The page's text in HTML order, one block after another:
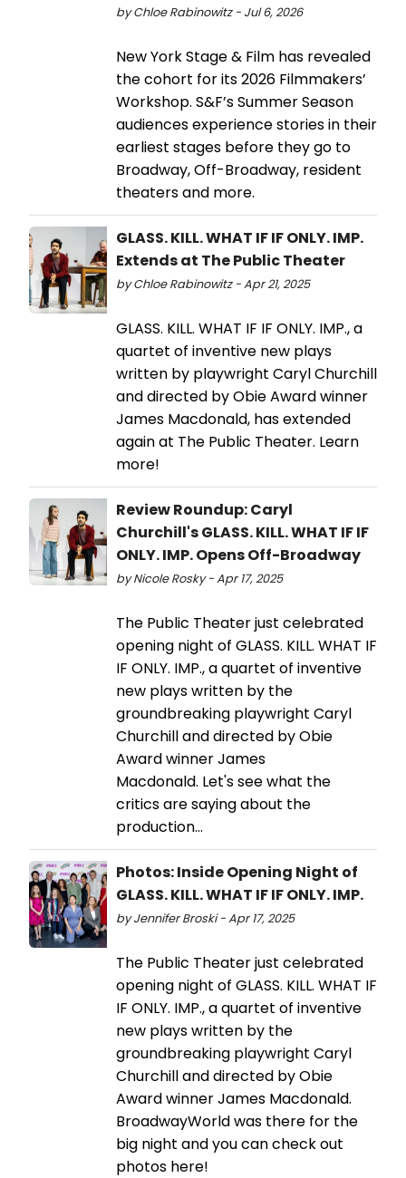
by Chloe Rabinowitz - Jul 6, 2026
New York Stage & Film has revealed
the cohort for its 2026 Filmmakers’
Workshop. S&F’s Summer Season
audiences experience stories in their
earliest stages before they go to
Broadway, Off-Broadway, resident
theaters and more.
GLASS. KILL. WHAT IF IF ONLY. IMP.
Extends at The Public Theater
by Chloe Rabinowitz - Apr 21, 2025
GLASS. KILL. WHAT IF IF ONLY. IMP., a
quartet of inventive new plays
written by playwright Caryl Churchill
and directed by Obie Award winner
James Macdonald, has extended
again at The Public Theater. Learn
more!
Review Roundup: Caryl
Churchill's GLASS. KILL. WHAT IF IF
ONLY. IMP. Opens Off-Broadway
by Nicole Rosky - Apr 17, 2025
The Public Theater just celebrated
opening night of GLASS. KILL. WHAT IF
IF ONLY. IMP., a quartet of inventive
new plays written by the
groundbreaking playwright Caryl
Churchill and directed by Obie
Award winner James
Macdonald. Let's see what the
critics are saying about the
production...
Photos: Inside Opening Night of
GLASS. KILL. WHAT IF IF ONLY. IMP.
by Jennifer Broski - Apr 17, 2025
The Public Theater just celebrated
opening night of GLASS. KILL. WHAT IF
IF ONLY. IMP., a quartet of inventive
new plays written by the
groundbreaking playwright Caryl
Churchill and directed by Obie
Award winner James Macdonald.
BroadwayWorld was there for the
big night and you can check out
photos here!